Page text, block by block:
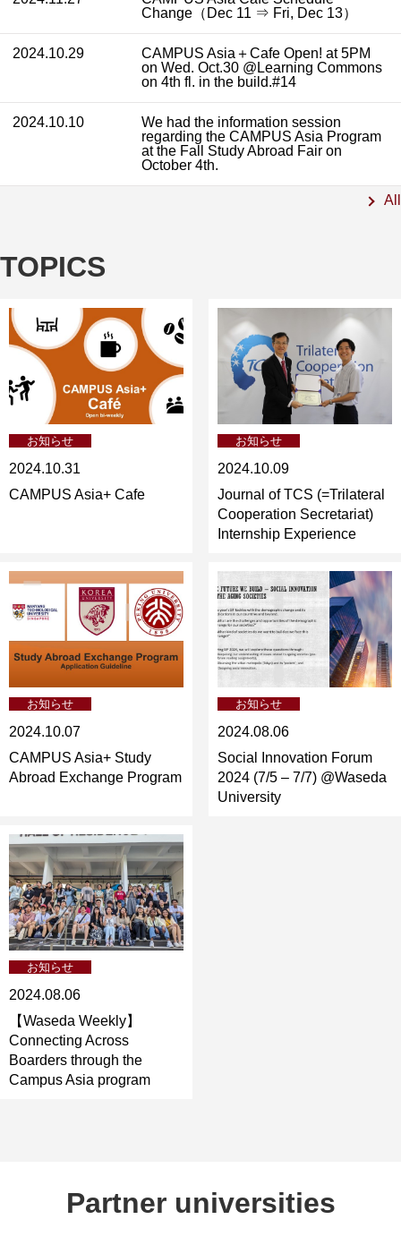
Change（Dec 11 ⇒ Fri, Dec 13）
2024.10.29
CAMPUS Asia＋Cafe Open! at 5PM
on Wed. Oct.30 @Learning Commons
on 4th fl. in the build.#14
2024.10.10
We had the information session
regarding the CAMPUS Asia Program
at the Fall Study Abroad Fair on
October 4th.
All
TOPICS
お知らせ
2024.10.31
CAMPUS Asia+ Cafe
お知らせ
2024.10.09
Journal of TCS (=Trilateral
Cooperation Secretariat)
Internship Experience
お知らせ
2024.10.07
CAMPUS Asia+ Study
Abroad Exchange Program
お知らせ
2024.08.06
Social Innovation Forum
2024 (7/5 – 7/7) @Waseda
University
お知らせ
2024.08.06
【Waseda Weekly】
Connecting Across
Boarders through the
Campus Asia program
Partner universities